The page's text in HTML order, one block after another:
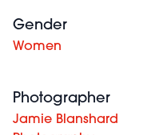
Gender
Women
Photographer
Jamie Blanshard